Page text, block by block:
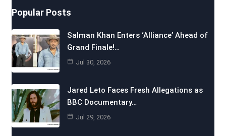
Popular Posts
Salman Khan Enters ‘Alliance’ Ahead of
Grand Finale!…
Jul 30, 2026
Jared Leto Faces Fresh Allegations as
BBC Documentary…
Jul 29, 2026